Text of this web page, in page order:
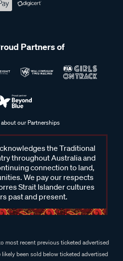
Partners of
our Partnerships
the Traditional
throughout Australia and
connection to land,
We pay our respects
Strait Islander cultures
past and present.
most recent previous ticketed advertised
been sold below ticketed advertised